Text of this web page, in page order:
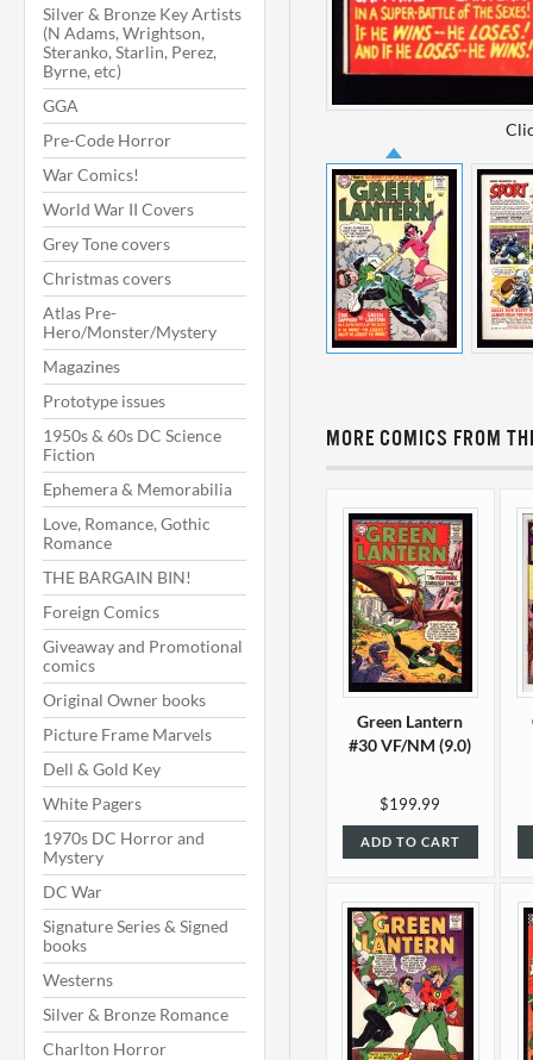
Silver & Bronze Key Artists
(N Adams, Wrightson,
Steranko, Starlin, Perez,
Byrne, etc)
GGA
Pre-Code Horror
War Comics!
World War II Covers
Grey Tone covers
Christmas covers
Atlas Pre-
Hero/Monster/Mystery
Magazines
Prototype issues
1950s & 60s DC Science
Fiction
Ephemera & Memorabilia
Love, Romance, Gothic
Romance
THE BARGAIN BIN!
Foreign Comics
Giveaway and Promotional
comics
Original Owner books
Picture Frame Marvels
Dell & Gold Key
White Pagers
1970s DC Horror and
Mystery
DC War
Signature Series & Signed
books
Westerns
Silver & Bronze Romance
Charlton Horror
MORE COMICS FROM
Green Lantern
#30 VF/NM (9.0)
$199.99
ADD TO CART